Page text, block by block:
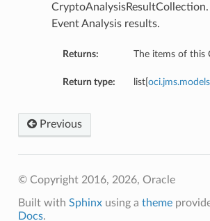
Event Analysis results.
Returns: The items of this
Return type: list[
Previous
© Copyright 2016, 2026, Oracle
Built with Sphinxusing a theme
Docs.